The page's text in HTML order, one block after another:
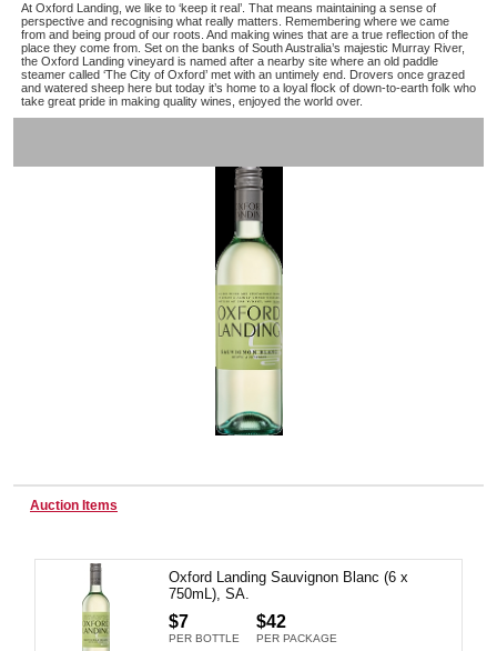
Cars, Bikes & Accessories
Trucks & Trailers
Catering, Hospitality & Gyms
Caravans & Motorhomes
Home, Garden & Appliances
At Oxford Landing, we like to ‘keep it real’. That means maintaining a sense of
perspective and recognising what really matters. Remembering where we came
from and being proud of our roots. And making wines that are a true reflection of the
place they come from. Set on the banks of South Australia’s majestic Murray River,
the Oxford Landing vineyard is named after a nearby site where an old paddle
steamer called ‘The City of Oxford’ met with an untimely end. Drovers once grazed
and watered sheep here but today it’s home to a loyal flock of down-to-earth folk who
take great pride in making quality wines, enjoyed the world over.
Auction Items
Oxford Landing Sauvignon Blanc (6 x
750mL), SA.
$7
PER BOTTLE
$42
PER PACKAGE